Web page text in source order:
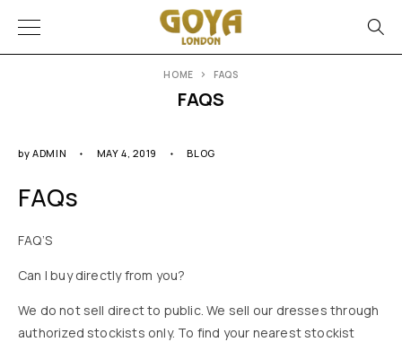
FAQS
HOME FAQS
by ADMIN MAY 4, 2019 BLOG
FAQs
FAQ’S
Can I buy directly from you?
We do not sell direct to public. We sell our dresses through
authorized stockists only. To find your nearest stockist